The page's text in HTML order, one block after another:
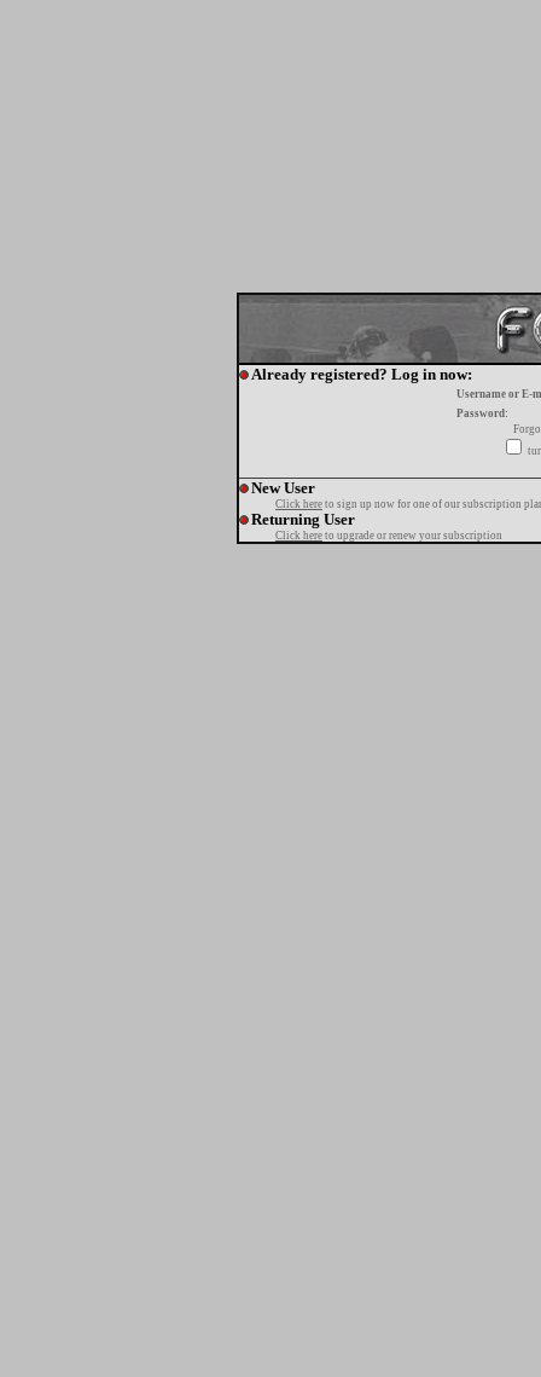
Already registered? Log in now:
Username or E-
Password:
New User
Click here to sign up now for one of our subscription
Returning User
Click here to upgrade or renew your subscription